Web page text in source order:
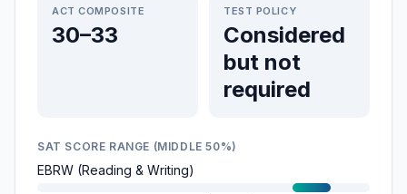
ACT COMPOSITE
30–33
TEST POLICY
Considered
but not
required
SAT SCORE RANGE (MIDDLE 50%)
EBRW (Reading & Writing)